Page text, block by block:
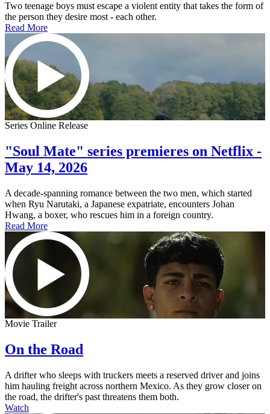
Two teenage boys must escape a violent entity that takes the form of
the person they desire most - each other.
Read More
Series Online Release
"Soul Mate" series premieres on Netflix -
May 14, 2026
A decade-spanning romance between the two men, which started
when Ryu Narutaki, a Japanese expatriate, encounters Johan
Hwang, a boxer, who rescues him in a foreign country.
Read More
Movie Trailer
On the Road
A drifter who sleeps with truckers meets a reserved driver and joins
him hauling freight across northern Mexico. As they grow closer on
the road, the drifter's past threatens them both.
Watch